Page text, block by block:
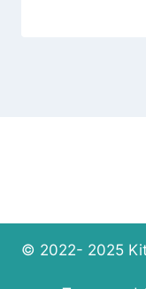
© 2022- 2025